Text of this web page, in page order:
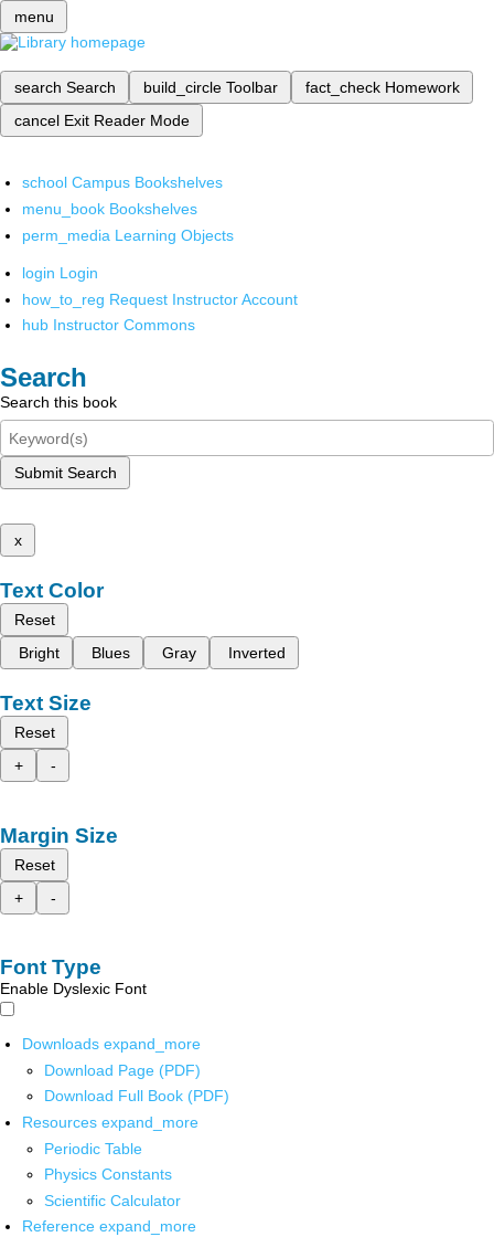
menu
search Search build_circle Toolbar fact_check Homework
cancel Exit Reader Mode
school Campus Bookshelves
menu_book Bookshelves
perm_media Learning Objects
login Login
how_to_reg Request Instructor Account
hub Instructor Commons
Search
Search this book
Submit Search
x
Text Color
Reset
Bright
Blues Gray Inverted
Text Size
Reset
+
-
Margin Size
Reset
+
-
Font Type
Enable Dyslexic Font
Downloads expand_more
Download Page (PDF)
Download Full Book (PDF)
Resources expand_more
Periodic Table
Physics Constants
Scientific Calculator
Reference expand_more